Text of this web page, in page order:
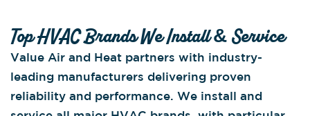
Top HVAC Brands We Install & Service
Value Air and Heat partners with industry-
leading manufacturers delivering proven
reliability and performance. We install and